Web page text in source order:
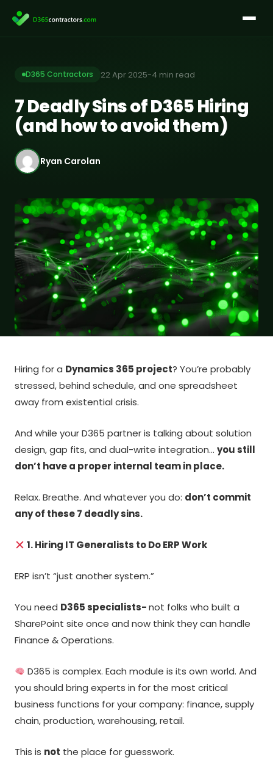
content
D365 Contractors 22 Apr 2025-4 min read
7 Deadly Sins of D365 Hiring
(and how to avoid them)
Ryan Carolan
Hiring for a Dynamics 365 project? You’re probably
stressed, behind schedule, and one spreadsheet
away from existential crisis.
And while your D365 partner is talking about solution
design, gap fits, and dual-write integration… you still
don’t have a proper internal team in place.
Relax. Breathe. And whatever you do: don’t commit
any of these 7 deadly sins.
1. Hiring IT Generalists to Do ERP Work
ERP isn’t “just another system.”
You need D365 specialists-not folks who built a
SharePoint site once and now think they can handle
Finance & Operations.
D365 is complex. Each module is its own world. And
you should bring experts in for the most critical
business functions for your company: finance, supply
chain, production, warehousing, retail.
This is not the place for guesswork.